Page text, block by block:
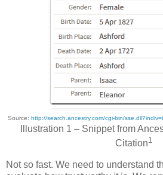
Source: http://search.ancestry.com/cgi-bin/
Illustration 1 – Snippet from
Citation1
Not so fast. We need to understand